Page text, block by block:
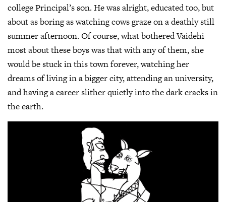
college Principal’s son. He was alright, educated too, but
about as boring as watching cows graze on a deathly still
summer afternoon. Of course, what bothered Vaidehi
most about these boys was that with any of them, she
would be stuck in this town forever, watching her
dreams of living in a bigger city, attending an university,
and having a career slither quietly into the dark cracks in
the earth.